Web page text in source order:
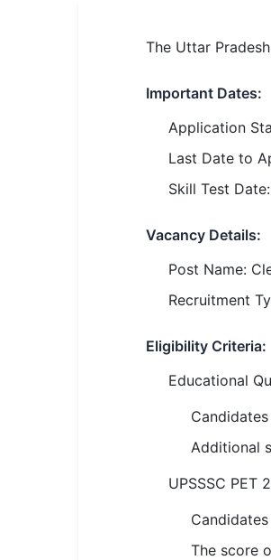
Bank IBPS / SBI / RBI
Teaching / TET / CTET
The Uttar
Important Dates:
Application
Last Date to
Skill Test
Vacancy Details:
Post Name:
Recruitment
Eligibility Criteria:
Educational
Additional
UPSSSC PET
The score